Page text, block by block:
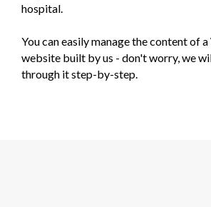
hospital.
You can easily manage the content of
website built by us - don't worry, we
through it step-by-step.